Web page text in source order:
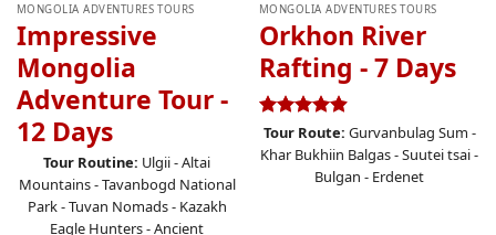
MONGOLIA ADVENTURES TOURS
Impressive
Mongolia
Adventure Tour -
12 Days
Tour Routine: Ulgii - Altai
Mountains - Tavanbogd National
Park - Tuvan Nomads - Kazakh
Eagle Hunters - Ancient
MONGOLIA ADVENTURES TOURS
Orkhon River
Rafting - 7 Days
Rated4.87
out of 5
Tour Route: Gurvanbulag Sum -
Khar Bukhiin Balgas - Suutei tsai -
Bulgan - Erdenet